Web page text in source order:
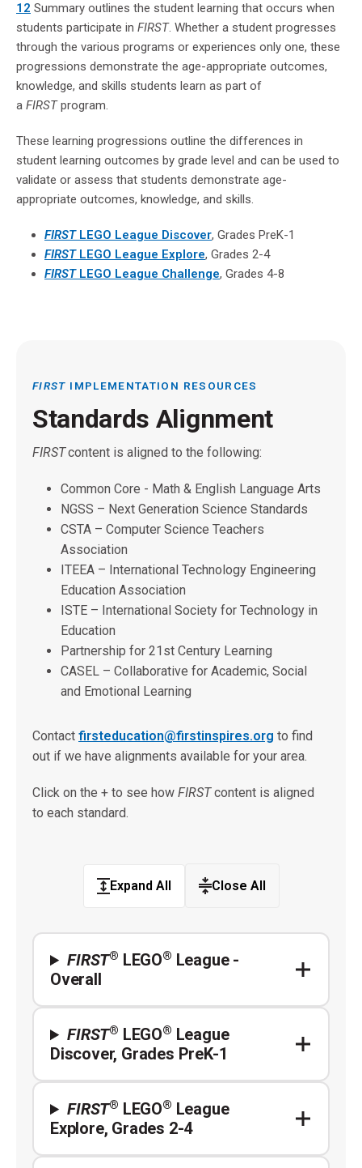
12 Summary outlines the student learning that occurs when
students participate in FIRST. Whether a student progresses
through the various programs or experiences only one, these
progressions demonstrate the age-appropriate outcomes,
knowledge, and skills students learn as part of
a FIRST program.
These learning progressions outline the differences in
student learning outcomes by grade level and can be used to
validate or assess that students demonstrate age-
appropriate outcomes, knowledge, and skills.
FIRST LEGO League Discover, Grades PreK-1
FIRST LEGO League Explore, Grades 2-4
FIRST LEGO League Challenge, Grades 4-8
FIRST IMPLEMENTATION RESOURCES
Standards Alignment
FIRSTcontent is aligned to the following:
Common Core - Math & English Language Arts
NGSS – Next Generation Science Standards
CSTA – Computer Science Teachers
Association
ITEEA – International Technology Engineering
Education Association
ISTE – International Society for Technology in
Education
Partnership for 21st Century Learning
CASEL – Collaborative for Academic, Social
and Emotional Learning
Contact firsteducation@firstinspires.org to find
out if we have alignments available for your area.
Click on the + to see how FIRSTcontent is aligned
to each standard.
Expand All Close All
FIRST® LEGO® League -
Overall
FIRST® LEGO® League
Discover, Grades PreK-1
FIRST® LEGO® League
Explore, Grades 2-4